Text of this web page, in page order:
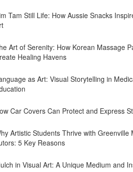
Tam Still Life: How Aussie Snacks
Art of Serenity: How Korean Massage
Healing Havens
as Art: Visual Storytelling in
Car Covers Can Protect and Express
Artistic Students Thrive with Greenville
5 Key Reasons
in Visual Art: A Unique Medium and